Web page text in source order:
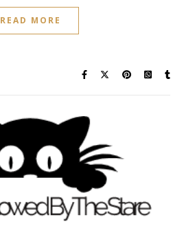
READ MORE